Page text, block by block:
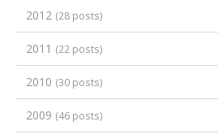
2012 (28 posts)
2011 (22 posts)
2010 (30 posts)
2009 (46 posts)